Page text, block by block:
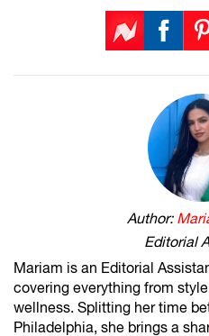
Author:
Editorial
Mariam is an Editorial
covering everything from
wellness. Splitting her time
Philadelphia, she brings a